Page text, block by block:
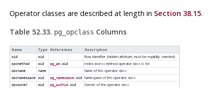
Operator classes are described at length in Section 38.15.
Table 52.33. pg_opclass Columns
Name Type References Description
oid oid Row identifier (hidden attribute; must be explicitly selected)
opcmethod oid pg_am.oid Index access method operator class is for
opcname name Name of this operator class
opcnamespace oid pg_namespace.oid Namespace of this operator class
opcowner oid pg_authid .oid Owner of the operator class